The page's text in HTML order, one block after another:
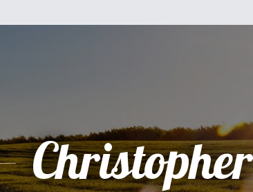
Christopher